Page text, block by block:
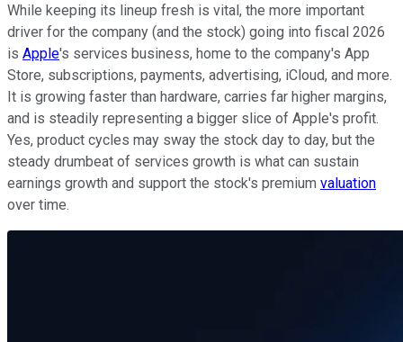
While keeping its lineup fresh is vital, the more important
driver for the company (and the stock) going into fiscal 2026
is Apple's services business, home to the company's App
Store, subscriptions, payments, advertising, iCloud, and more.
It is growing faster than hardware, carries far higher margins,
and is steadily representing a bigger slice of Apple's profit.
Yes, product cycles may sway the stock day to day, but the
steady drumbeat of services growth is what can sustain
earnings growth and support the stock's premium valuation
over time.